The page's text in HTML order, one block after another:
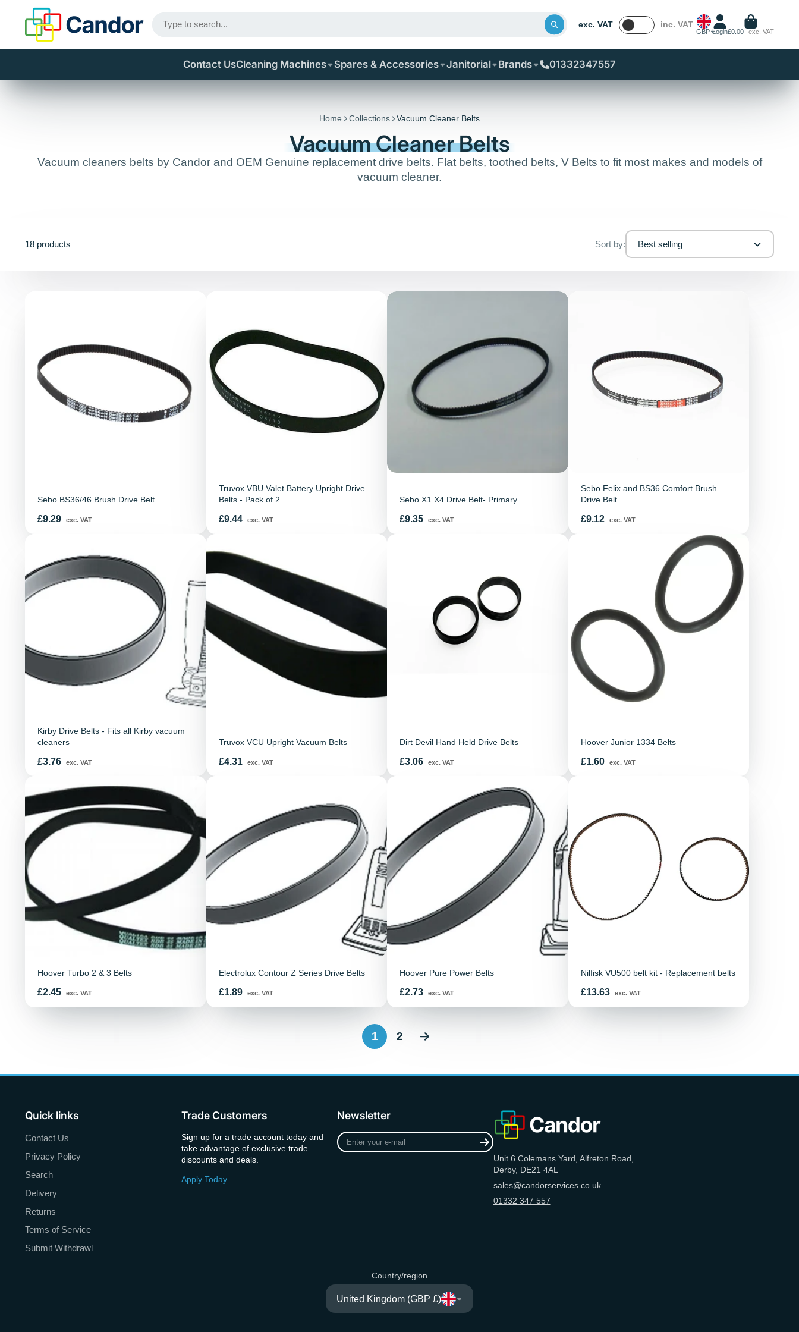
exc. VAT inc. VAT
GBP Login£0.00 exc. VAT
Contact UsCleaning Machines Spares & Accessories Janitorial Brands 01332347557
Home Collections Vacuum Cleaner Belts
Vacuum Cleaner Belts
Vacuum cleaners belts by Candor and OEM Genuine replacement drive belts. Flat belts, toothed belts, V Belts to fit most makes and models of
vacuum cleaner.
18 products Sort by: Best selling
Sebo BS36/46 Brush Drive Belt
Price
£9.29 exc. VAT
Truvox VBU Valet Battery Upright Drive
Belts - Pack of 2
Price
£9.44 exc. VAT
Sebo X1 X4 Drive Belt- Primary
Price
£9.35 exc. VAT
Sebo Felix and BS36 Comfort Brush
Drive Belt
Price
£9.12 exc. VAT
Kirby Drive Belts - Fits all Kirby vacuum
cleaners
Price
£3.76 exc. VAT
Truvox VCU Upright Vacuum Belts
Price
£4.31 exc. VAT
Dirt Devil Hand Held Drive Belts
Price
£3.06 exc. VAT
Hoover Junior 1334 Belts
Price
£1.60 exc. VAT
Hoover Turbo 2 & 3 Belts
Price
£2.45 exc. VAT
Electrolux Contour Z Series Drive Belts
Price
£1.89 exc. VAT
Hoover Pure Power Belts
Price
£2.73 exc. VAT
Nilfisk VU500 belt kit - Replacement belts
Price
£13.63 exc. VAT
1 2
Quick links
Contact Us
Privacy Policy
Search
Delivery
Returns
Terms of Service
Submit Withdrawl
Trade Customers
Sign up for a trade account today and
take advantage of exclusive trade
discounts and deals.
Apply Today
Newsletter
Enter
your
Unit 6 Colemans Yard, Alfreton Road,
Derby, DE21 4AL
sales@candorservices.co.uk
01332 347 557
Country/region
United Kingdom (GBP £)